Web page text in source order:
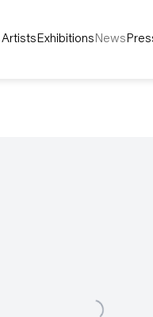
Artists Exhibitions News